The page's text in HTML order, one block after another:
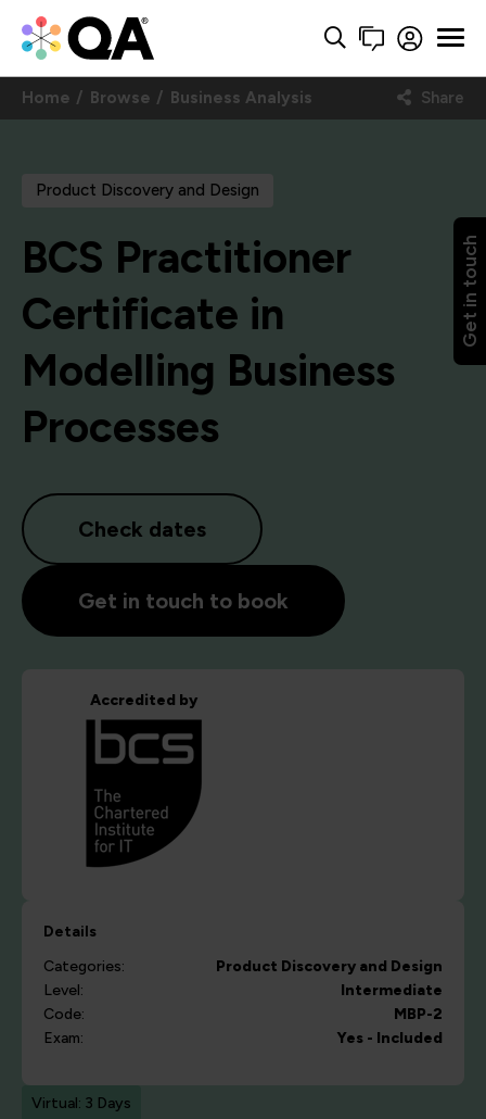
Get in touch
Home Browse Business Analysis Share
Product Discovery and Design
BCS Practitioner
Certificate in
Modelling Business
Processes
Check dates
Get in touch to book
Accredited by
Details
Categories:
Product Discovery and Design
Level:
Intermediate
Code:
MBP-2
Exam:
Yes - Included
Virtual: 3 Days